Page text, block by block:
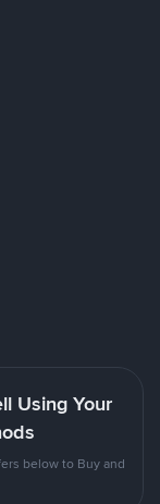
Using Your
below to Buy and